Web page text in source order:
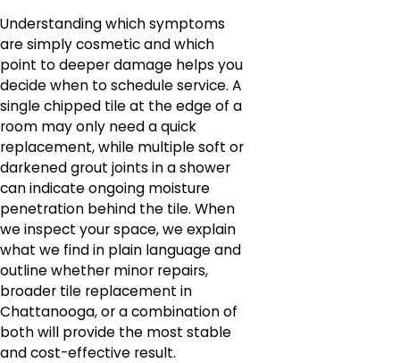
Understanding which symptoms
are simply cosmetic and which
point to deeper damage helps you
decide when to schedule service. A
single chipped tile at the edge of a
room may only need a quick
replacement, while multiple soft or
darkened grout joints in a shower
can indicate ongoing moisture
penetration behind the tile. When
we inspect your space, we explain
what we find in plain language and
outline whether minor repairs,
broader tile replacement in
Chattanooga, or a combination of
both will provide the most stable
and cost-effective result.